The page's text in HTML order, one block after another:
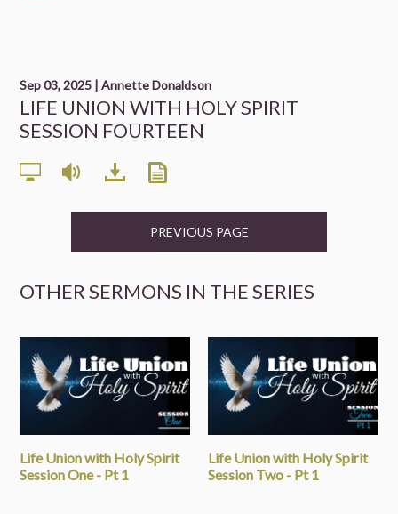
Sep 03, 2025 | Annette Donaldson
LIFE UNION WITH HOLY SPIRIT
SESSION FOURTEEN
PREVIOUS PAGE
OTHER SERMONS IN THE SERIES
Life Union with Holy Spirit
Session One - Pt 1
Life Union with Holy Spirit
Session Two - Pt 1